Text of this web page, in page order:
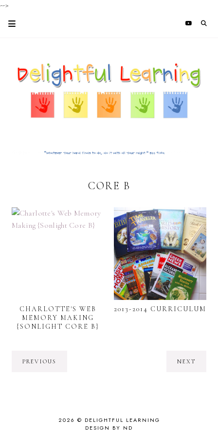
-->
CORE B
CHARLOTTE'S WEB
MEMORY MAKING
{SONLIGHT CORE B}
2013-2014 CURRICULUM
PREVIOUS NEXT
2026 © DELIGHTFUL LEARNING
DESIGN BY ND